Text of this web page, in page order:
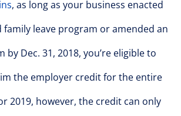
, as long as your business enacted
family leave program or amended an
by Dec. 31, 2018, you’re eligible to
the employer credit for the entire
2019, however, the credit can only